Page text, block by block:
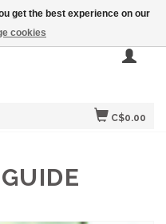
C$0.00
get the best experience on our
cookies